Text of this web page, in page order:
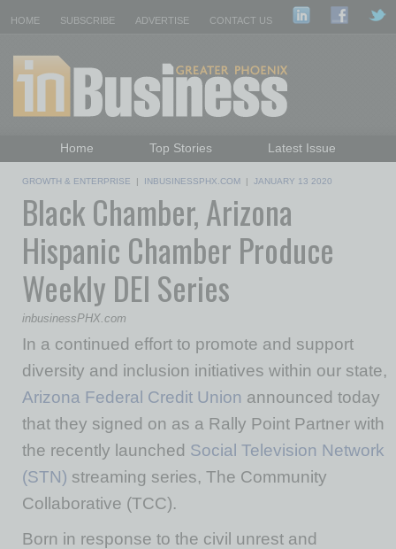
HOME SUBSCRIBE ADVERTISE CONTACT US
Home Top Stories
Latest Issue
Daily Emails Sign Up
GROWTH & ENTERPRISE | INBUSINESSPHX.COM | JANUARY 13 2020
Black Chamber, Arizona
Hispanic Chamber Produce
Weekly DEI Series
inbusinessPHX.com
In a continued effort to promote and support
diversity and inclusion initiatives within our state,
Arizona Federal Credit Union announced today
that they signed on as a Rally Point Partner with
the recently launched Social Television Network
(STN) streaming series, The Community
Collaborative (TCC).
Born in response to the civil unrest and